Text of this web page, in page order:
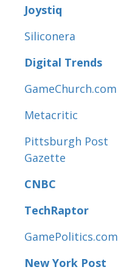
Joystiq
Siliconera
Digital Trends
GameChurch.com
Metacritic
Pittsburgh Post
Gazette
CNBC
TechRaptor
GamePolitics.com
New York Post